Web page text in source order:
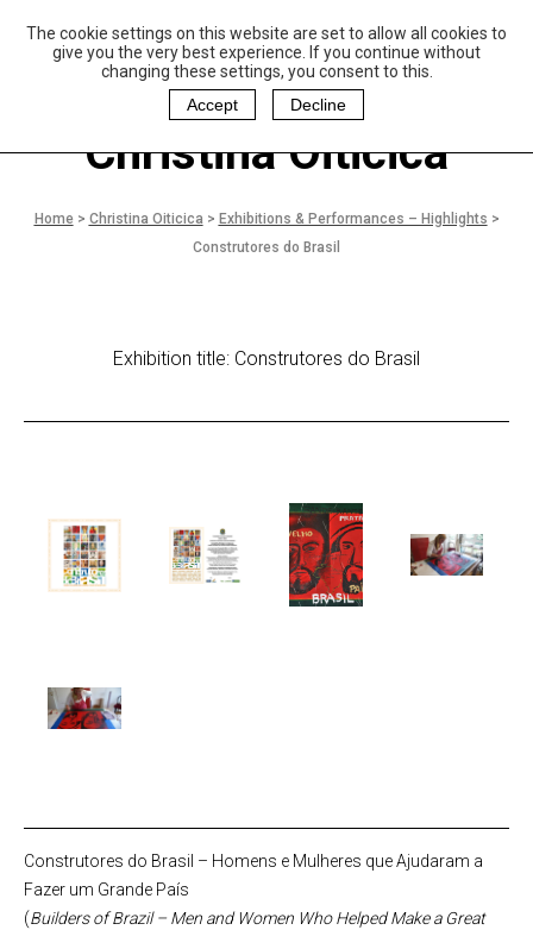
The cookie settings on this website are set to allow all cookies to
give you the very best experience. If you continue without
changing these settings, you consent to this.
Accept
Decline
aulo Coelho and
Christina Oiticica
oundation
Christina Oiticica
Home> Christina Oiticica> Exhibitions & Performances – Highlights >
Construtores do Brasil
Exhibition title: Construtores do Brasil
Construtores do Brasil – Homens e Mulheres que Ajudaram a
Fazer um Grande País
(Builders of Brazil – Men and Women Who Helped Make a Great